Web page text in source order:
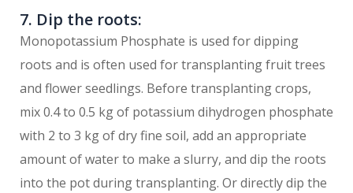
7. Dip the roots:
Monopotassium Phosphate is used for dipping
roots and is often used for transplanting fruit trees
and flower seedlings. Before transplanting crops,
mix 0.4 to 0.5 kg of potassium dihydrogen phosphate
with 2 to 3 kg of dry fine soil, add an appropriate
amount of water to make a slurry, and dip the roots
into the pot during transplanting. Or directly dip the